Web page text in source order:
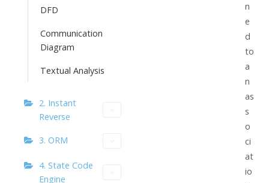
DFD
Communication
Diagram
Textual Analysis
2. Instant
Reverse
3. ORM
4. State Code
Engine
n
e
d
to
a
n
as
s
o
ci
at
io